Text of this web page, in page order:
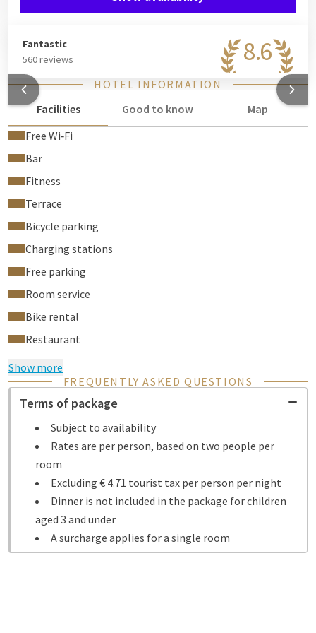
8.6
Fantastic
560 reviews
HOTEL INFORMATION
Facilities
Good to know
Map
Free Wi‑Fi
Bar
Fitness
Terrace
Bicycle parking
Charging stations
Free parking
Room service
Bike rental
Restaurant
Show more
FREQUENTLY ASKED QUESTIONS
Terms of package
Subject to availability
Rates are per person, based on two people per
room
Excluding € 4.71 tourist tax per person per night
Dinner is not included in the package for children
aged 3 and under
A surcharge applies for a single room